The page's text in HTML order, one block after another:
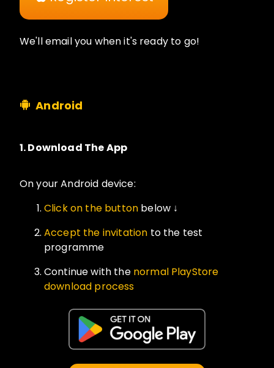
We'll email you when it's ready to go!
Android
1.Download The App
On your Android device:
Click on the button below ↓
Accept the invitation to the test
programme
Continue with the normal PlayStore
download process